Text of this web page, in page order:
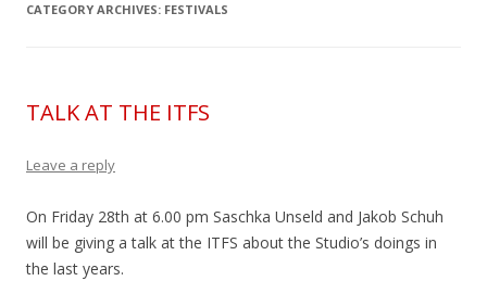
CATEGORY ARCHIVES: FESTIVALS
TALK AT THE ITFS
Leave a reply
On Friday 28th at 6.00 pm Saschka Unseld and Jakob Schuh
will be giving a talk at the ITFS about the Studio’s doings in
the last years.